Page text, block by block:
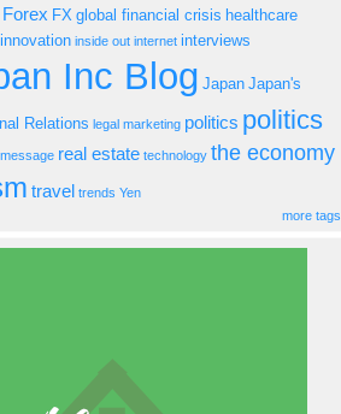
Forex FX global financial crisis healthcare
innovation inside out internet interviews
Inc Blog Japan Japan's
Relations legal marketing politics politics
real estate technology the economy
travel trends Yen
more tags